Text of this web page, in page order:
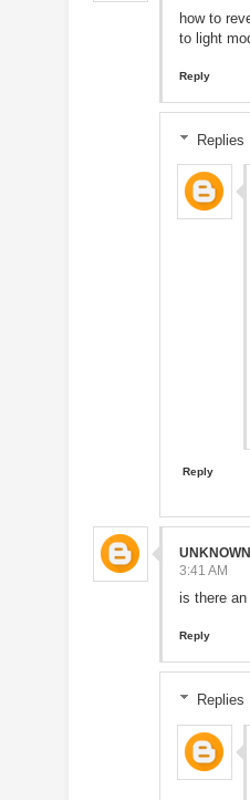
how to
to light
Reply
Replies
Reply
UNKNOWN
3:41 AM
is there
Reply
Replies